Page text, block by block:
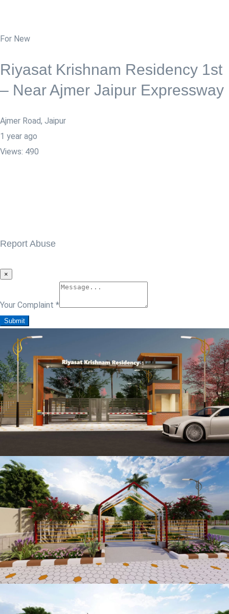
For New
Riyasat Krishnam Residency 1st
– Near Ajmer Jaipur Expressway
Ajmer Road, Jaipur
1 year ago
Views: 490
Report Abuse
×
Your Complaint *
Submit